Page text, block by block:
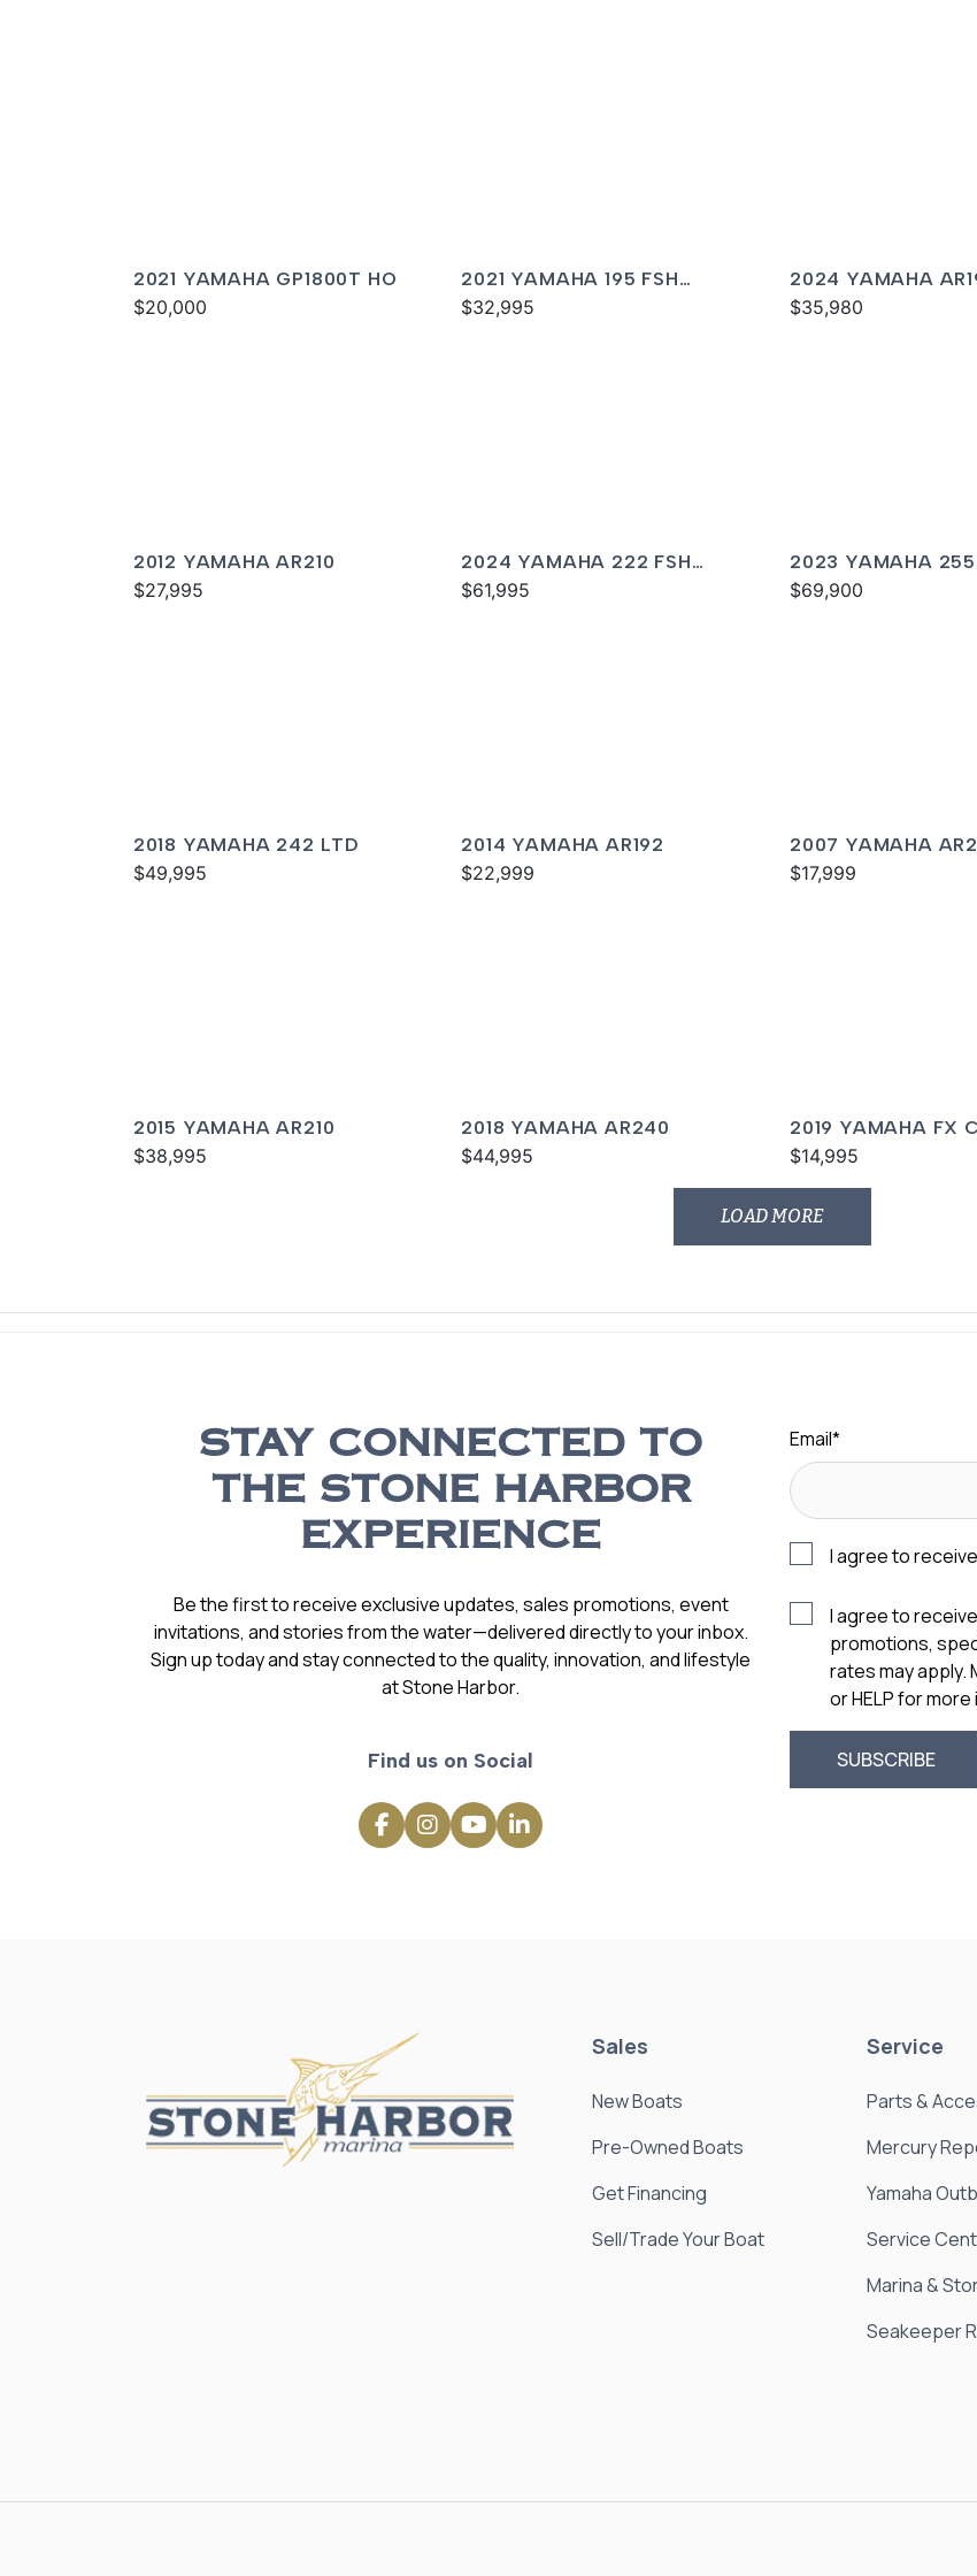
2021 YAMAHA GP1800T HO
$20,000
2021 YAMAHA 195 FSH
DELUXE
$32,995
2024 YAMAHA
$35,980
2012 YAMAHA AR210
$27,995
2024 YAMAHA 222 FSH
SPORT
$61,995
2023 YAMAHA 255
SPORT E
$69,900
2018 YAMAHA 242 LTD
$49,995
2014 YAMAHA AR192
$22,999
2007 YAMAHA
$17,999
2015 YAMAHA AR210
$38,995
2018 YAMAHA AR240
$44,995
2019 YAMAHA FX
SVHO
$14,995
LOAD MORE
STAY CONNECTED TO
THE STONE HARBOR
EXPERIENCE
Be the first to receive exclusive updates, sales promotions, event
invitations, and stories from the water—delivered directly to your inbox.
Sign up today and stay connected to the quality, innovation, and lifestyle
at Stone Harbor.
Find us on Social
Email*
I agree to
I agree to
promotions,
rates may apply.
or HELP for
Sales
New Boats
Pre-Owned Boats
Get Financing
Sell/Trade Your Boat
Service
Parts &
Mercury
Yamaha
Service
Marina &
Seakeeper